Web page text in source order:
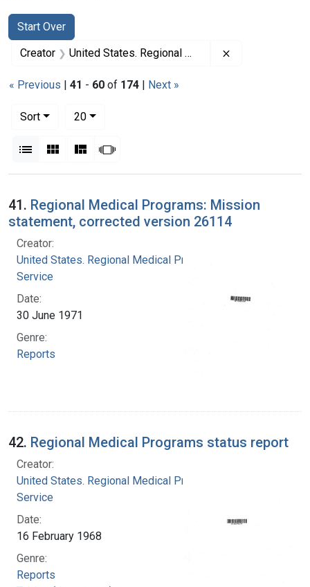
Search
Search Constraints
Start Over
You searched for:
Creator United States. Regional Medical Programs Service
« Previous | 41 - 60 of 174 | Next »
Sort
20per page
List Gallery MasonrySlideshow
Search Results
41. Regional Medical Programs: Mission
statement, corrected version 26114
Creator:
United States. Regional Medical Programs
Service
Date:
30 June 1971
Genre:
Reports
42. Regional Medical Programs status report
Creator:
United States. Regional Medical Programs
Service
Date:
16 February 1968
Genre:
Reports